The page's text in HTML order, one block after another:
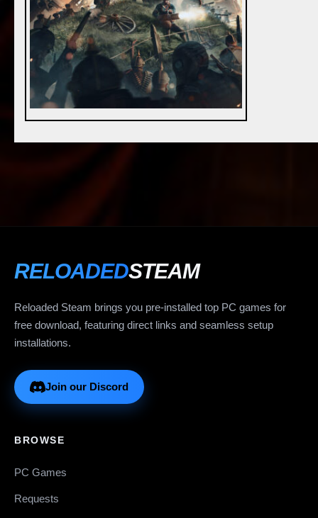
RELOADEDSTEAM
Reloaded Steam brings you pre-installed top PC games for
free download, featuring direct links and seamless setup
installations.
Join our Discord
BROWSE
PC Games
Requests